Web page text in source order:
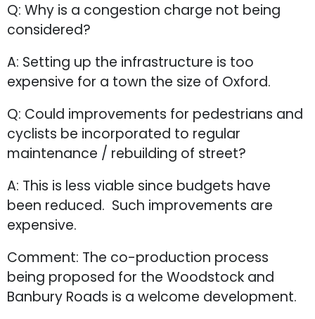
Q: Why is a congestion charge not being
considered?
A: Setting up the infrastructure is too
expensive for a town the size of Oxford.
Q: Could improvements for pedestrians and
cyclists be incorporated to regular
maintenance / rebuilding of street?
A: This is less viable since budgets have
been reduced. Such improvements are
expensive.
Comment: The co-production process
being proposed for the Woodstock and
Banbury Roads is a welcome development.